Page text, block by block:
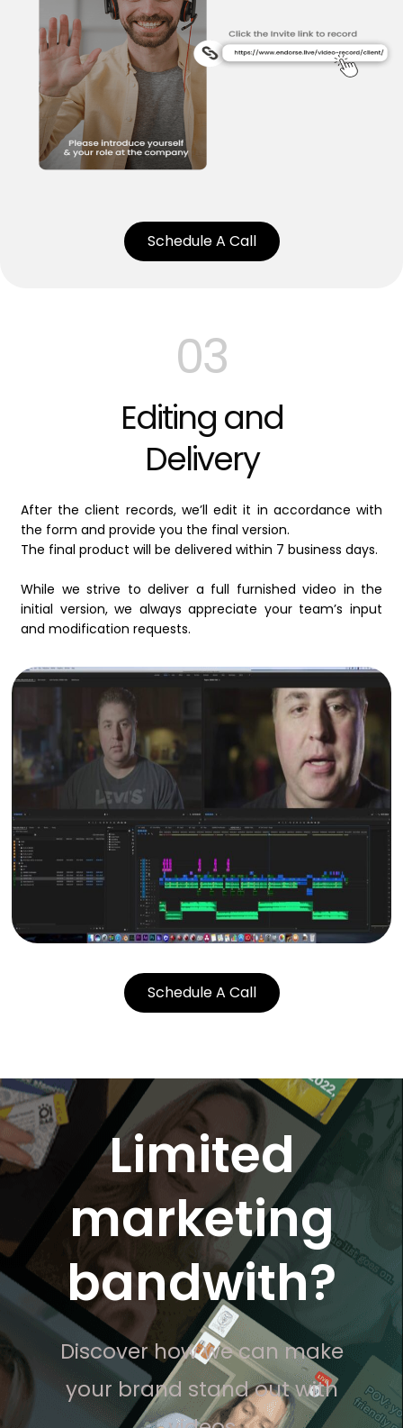
Schedule A Call
03
Editing and
Delivery
After the client records, we’ll edit it in accordance with
the form and provide you the final version.
The final product will be delivered within 7 business days.
While we strive to deliver a full furnished video in the
initial version, we always appreciate your team’s input
and modification requests.
Schedule A Call
Limited
marketing
bandwith?
Discover how we can make
your brand stand out with